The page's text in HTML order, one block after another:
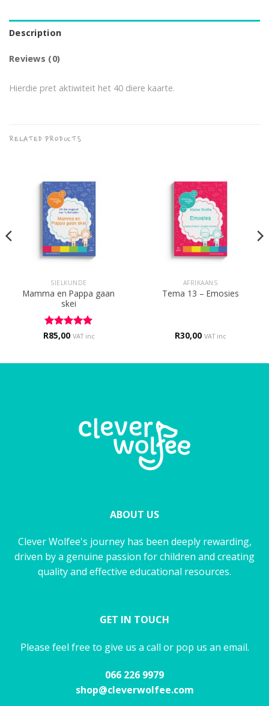
Description
Reviews (0)
Hierdie pret aktiwiteit het 40 diere kaarte.
RELATED PRODUCTS
SIELKUNDE
Mamma en Pappa gaan
skei
Rated 5
R85,00 VAT inc
AFRIKAANS
Tema 13 – Emosies
R30,00 VAT inc
ABOUT US
Clever Wolfee's journey has been deeply rewarding,
driven by a genuine passion for children and creating
quality and effective educational resources.
GET IN TOUCH
Please feel free to give us a call or pop us an email.
066 226 9979
shop@cleverwolfee.com